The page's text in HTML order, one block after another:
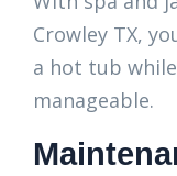
Crowley TX,
a hot tub
manageable.